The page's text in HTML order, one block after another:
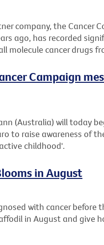
company, the Cancer
ago, has recorded
molecule cancer drugs
Campaign
(Australia) will today
to raise awareness of
childhood'.
in August
with cancer before
in August and give